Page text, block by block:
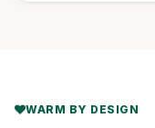
WARM BY DESIGN